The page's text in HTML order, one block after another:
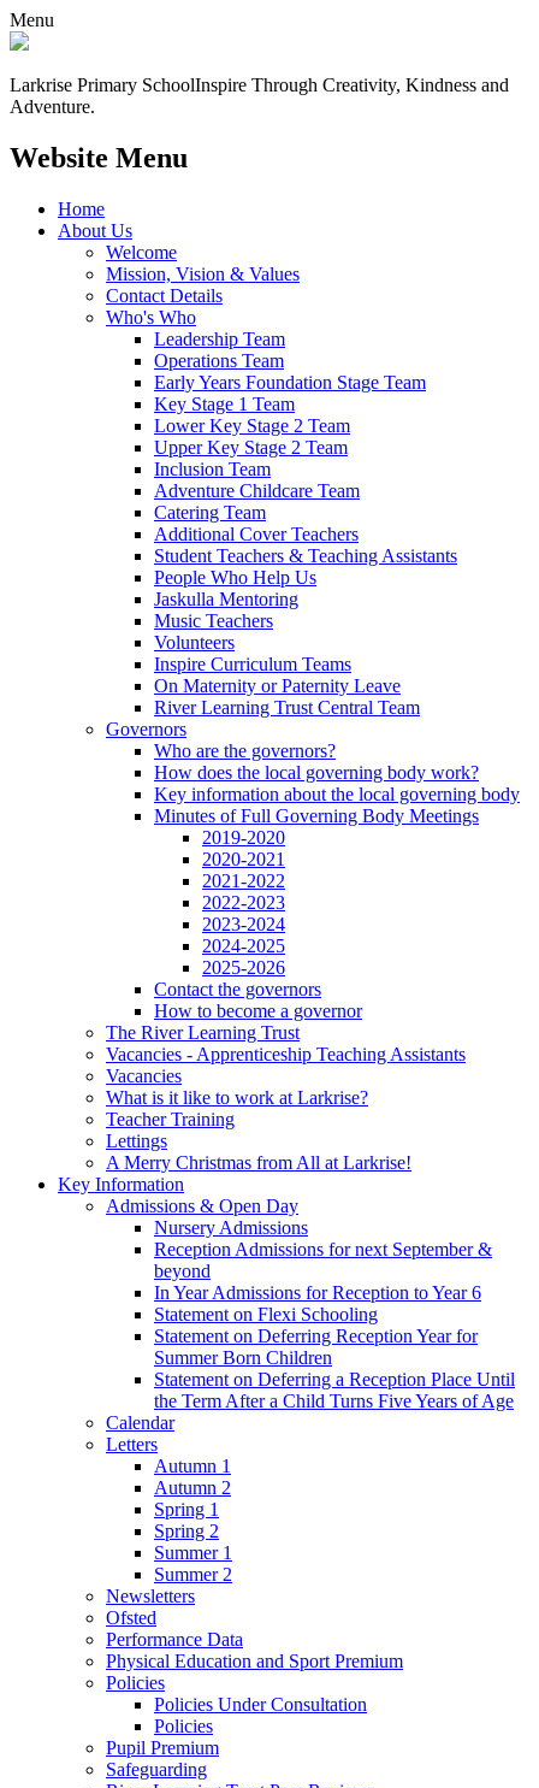
Menu
Larkrise Primary SchoolInspire Through Creativity, Kindness and
Adventure.
Website Menu
Home
About Us
Welcome
Mission, Vision & Values
Contact Details
Who's Who
Leadership Team
Operations Team
Early Years Foundation Stage Team
Key Stage 1 Team
Lower Key Stage 2 Team
Upper Key Stage 2 Team
Inclusion Team
Adventure Childcare Team
Catering Team
Additional Cover Teachers
Student Teachers & Teaching Assistants
People Who Help Us
Jaskulla Mentoring
Music Teachers
Volunteers
Inspire Curriculum Teams
On Maternity or Paternity Leave
River Learning Trust Central Team
Governors
Who are the governors?
How does the local governing body work?
Key information about the local governing body
Minutes of Full Governing Body Meetings
2019-2020
2020-2021
2021-2022
2022-2023
2023-2024
2024-2025
2025-2026
Contact the governors
How to become a governor
The River Learning Trust
Vacancies - Apprenticeship Teaching Assistants
Vacancies
What is it like to work at Larkrise?
Teacher Training
Lettings
A Merry Christmas from All at Larkrise!
Key Information
Admissions & Open Day
Nursery Admissions
Reception Admissions for next September &
beyond
In Year Admissions for Reception to Year 6
Statement on Flexi Schooling
Statement on Deferring Reception Year for
Summer Born Children
Statement on Deferring a Reception Place Until
the Term After a Child Turns Five Years of Age
Calendar
Letters
Autumn 1
Autumn 2
Spring 1
Spring 2
Summer 1
Summer 2
Newsletters
Ofsted
Performance Data
Physical Education and Sport Premium
Policies
Policies Under Consultation
Policies
Pupil Premium
Safeguarding